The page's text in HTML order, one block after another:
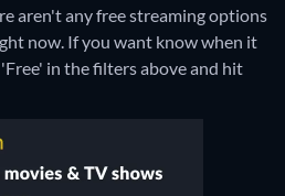
aren't any free streaming options
now. If you want know when it
in the filters above and hit